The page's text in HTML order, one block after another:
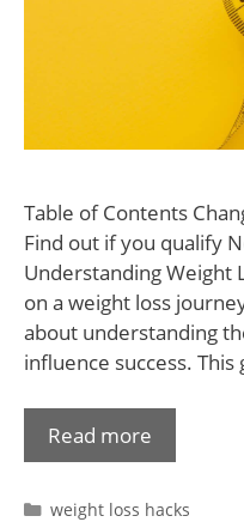
Table of Contents
Find out if you qualify
Understanding Weight
on a weight loss
about understanding
influence success.
Read more
weight loss hacks